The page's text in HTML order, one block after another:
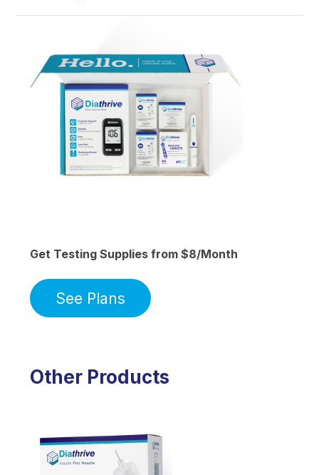
Get Testing Supplies from $8/Month
See Plans
Other Products